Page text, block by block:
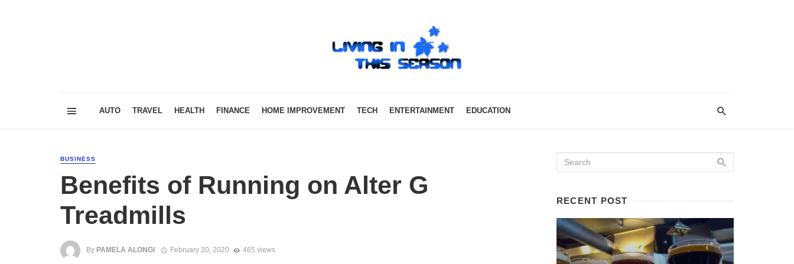
AUTO TRAVEL HEALTH FINANCE HOME IMPROVEMENT TECH ENTERTAINMENT EDUCATION
BUSINESS
Benefits of Running on Alter G
Treadmills
By PAMELA ALONGI February 20, 2020 465 views
RECENT POST